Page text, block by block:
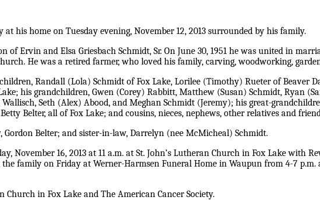
his home on Tuesday evening, November 12, 2013 surrounded by his family.
Ervin and Elsa Griesbach Schmidt, Sr. On June 30, 1951 he was united in
He was a retired farmer, who loved his family, carving, woodworking,
Randall (Lola) Schmidt of Fox Lake, Lorilee (Timothy) Rueter of Beaver
his grandchildren, Gwen (Corey) Rabbitt, Matthew (Susan) Schmidt, Ryan
Seth (Alex) Abood, and Meghan Schmidt (Jeremy); his great-
Belter, all of Fox Lake; and cousins, nieces, nephews, other relatives and
Belter; and sister-in-law, Darrelyn (nee McMicheal) Schmidt.
November 16, 2013 at 11 a.m. at St. John’s Lutheran Church in Fox Lake
family on Friday at Werner-Harmsen Funeral Home in Waupun from 4-7
in Fox Lake and The American Cancer Society.